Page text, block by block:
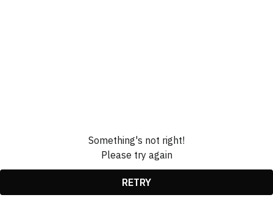
Something's not right!
Please try again
RETRY